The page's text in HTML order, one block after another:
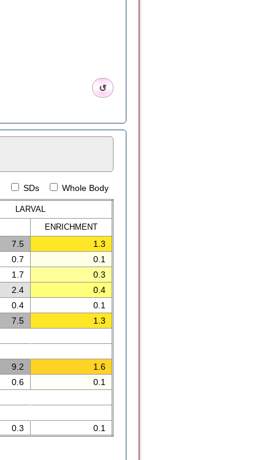
↺
SDs Whole Body
LARVAL
ENRICH MENT
7.5 1.3
0.7 0.1
1.7 0.3
2.4 0.4
0.4 0.1
7.5 1.3
9.2 1.6
0.6 0.1
0.3 0.1